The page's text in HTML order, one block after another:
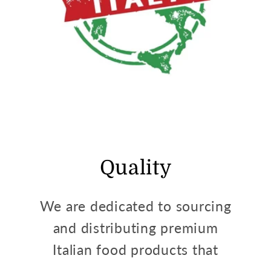
Quality
We are dedicated to sourcing
and distributing premium
Italian food products that